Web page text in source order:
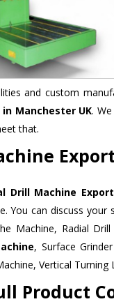
and custom
in Manchester UK.
that.
Drill Machine
You can discuss
Machine, Radial
, Surface
Vertical
Product